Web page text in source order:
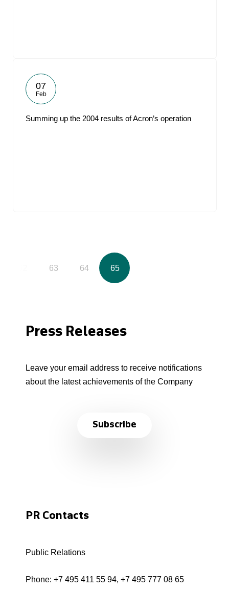
07
Feb
Summing up the 2004 results of Acron’s operation
63 64 65
Press Releases
Leave your email address to receive notifications
about the latest achievements of the Company
Subscribe
PR Contacts
Public Relations
Phone: +7 495 411 55 94, +7 495 777 08 65